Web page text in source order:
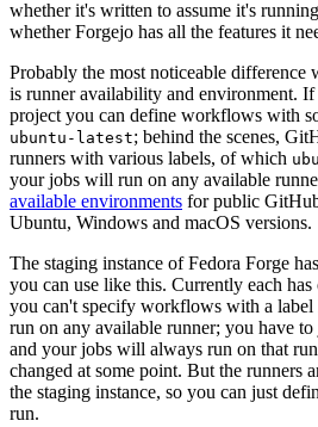
whether it's written to assume it's
whether Forgejo has all the features it
Probably the most noticeable
is runner availability and environment.
project you can define workflows with
ubuntu-latest; behind the scenes,
runners with various labels, of which
your jobs will run on any available
available environments for public
Ubuntu, Windows and macOS versions.
The staging instance of Fedora Forge
you can use like this. Currently each
you can't specify workflows with a label
run on any available runner; you have
and your jobs will always run on that
changed at some point. But the runners
the staging instance, so you can just
run.